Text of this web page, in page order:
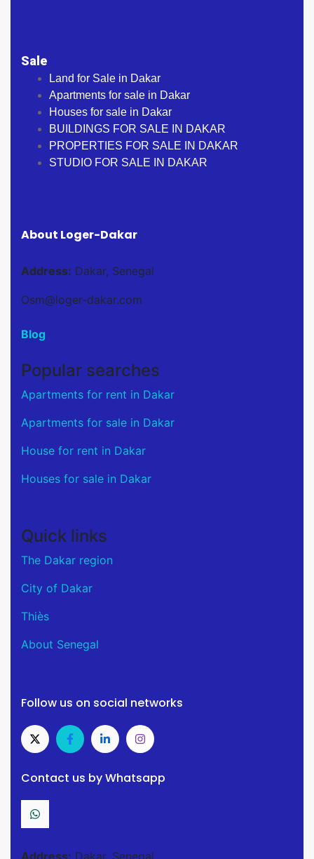
Sale
Land for Sale in Dakar
Apartments for sale in Dakar
Houses for sale in Dakar
BUILDINGS FOR SALE IN DAKAR
PROPERTIES FOR SALE IN DAKAR
STUDIO FOR SALE IN DAKAR
About Loger-Dakar
Address: Dakar, Senegal
Osm@loger-dakar.com
Blog
Popular searches
Apartments for rent in Dakar
Apartments for sale in Dakar
House for rent in Dakar
Houses for sale in Dakar
Quick links
The Dakar region
City of Dakar
Thiès
About Senegal
Follow us on social networks
Contact us by Whatsapp
Address: Dakar, Senegal